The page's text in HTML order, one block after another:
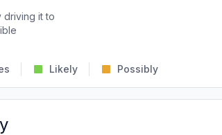
driving it to
Likely Possibly